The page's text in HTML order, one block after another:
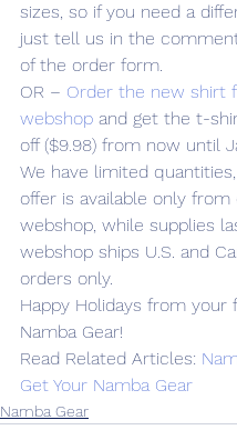
sizes, so if you need a
just tell us in the
of the order form.
OR – Order the new shirt
webshop and get the t-
off ($9.98) from now until
We have limited
offer is available only from
webshop, while supplies
webshop ships U.S. and
orders only.
Happy Holidays from your
Namba Gear!
Read Related Articles:
Get Your Namba Gear
Namba Gear